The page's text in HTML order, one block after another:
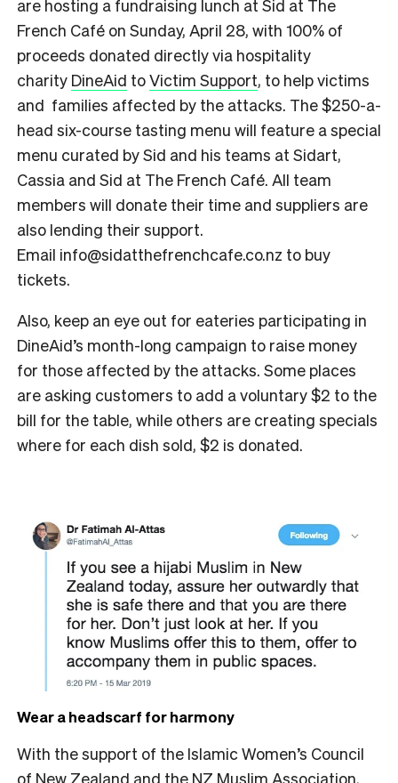
are hosting a fundraising lunch at Sid at The
French Café on Sunday, April 28, with 100% of
proceeds donated directly via hospitality
charity DineAid toVictim Support, to help victims
and families affected by the attacks. The $250-a-
head six-course tasting menu will feature a special
menu curated by Sid and his teams at Sidart,
Cassia and Sid at The French Café. All team
members will donate their time and suppliers are
also lending their support.
Email info@sidatthefrenchcafe.co.nz to buy
tickets.
Also, keep an eye out for eateries participating in
DineAid’s month-long campaign to raise money
for those affected by the attacks. Some places
are asking customers to add a voluntary $2 to the
bill for the table, while others are creating specials
where for each dish sold, $2 is donated.
Wear a headscarf for harmony
With the support of the Islamic Women’s Council
of New Zealand and the NZ Muslim Association,